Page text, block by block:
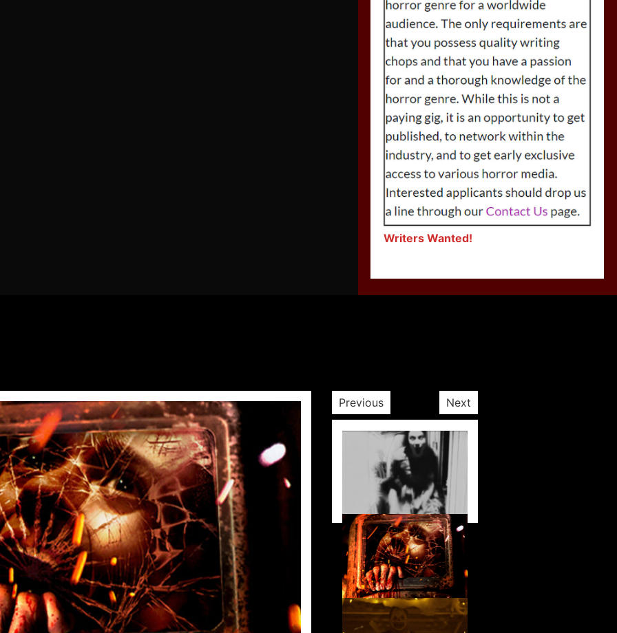
Writers Wanted!
Previous Next